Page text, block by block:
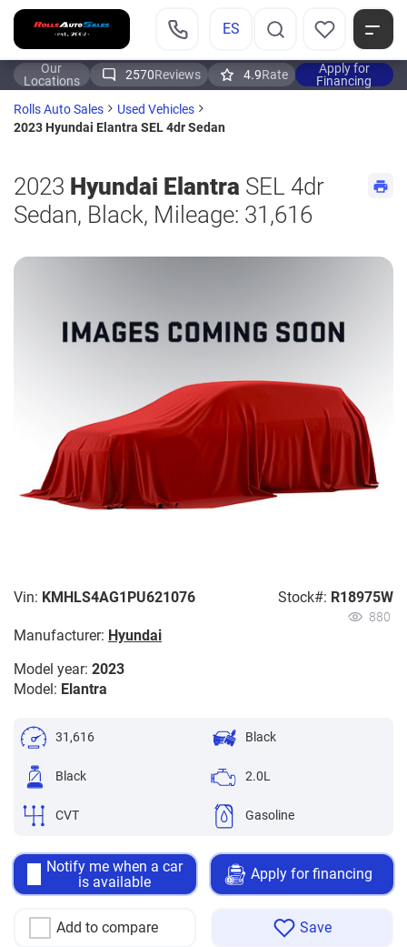
ES
Our
Locations
2570Reviews 4.9Rate
Apply for
Financing
Rolls Auto Sales
Used Vehicles
2023 Hyundai Elantra SEL 4dr Sedan
2023 Hyundai Elantra SEL 4dr
Sedan, Black, Mileage: 31,616
Vin: KMHLS4AG1PU621076 Stock#: R18975W
880
Manufacturer: Hyundai
Model year: 2023
Model: Elantra
31,616 Black
Black 2.0L
CVT Gasoline
Notify me when a car
is available
Apply for financing
Add to compare Save